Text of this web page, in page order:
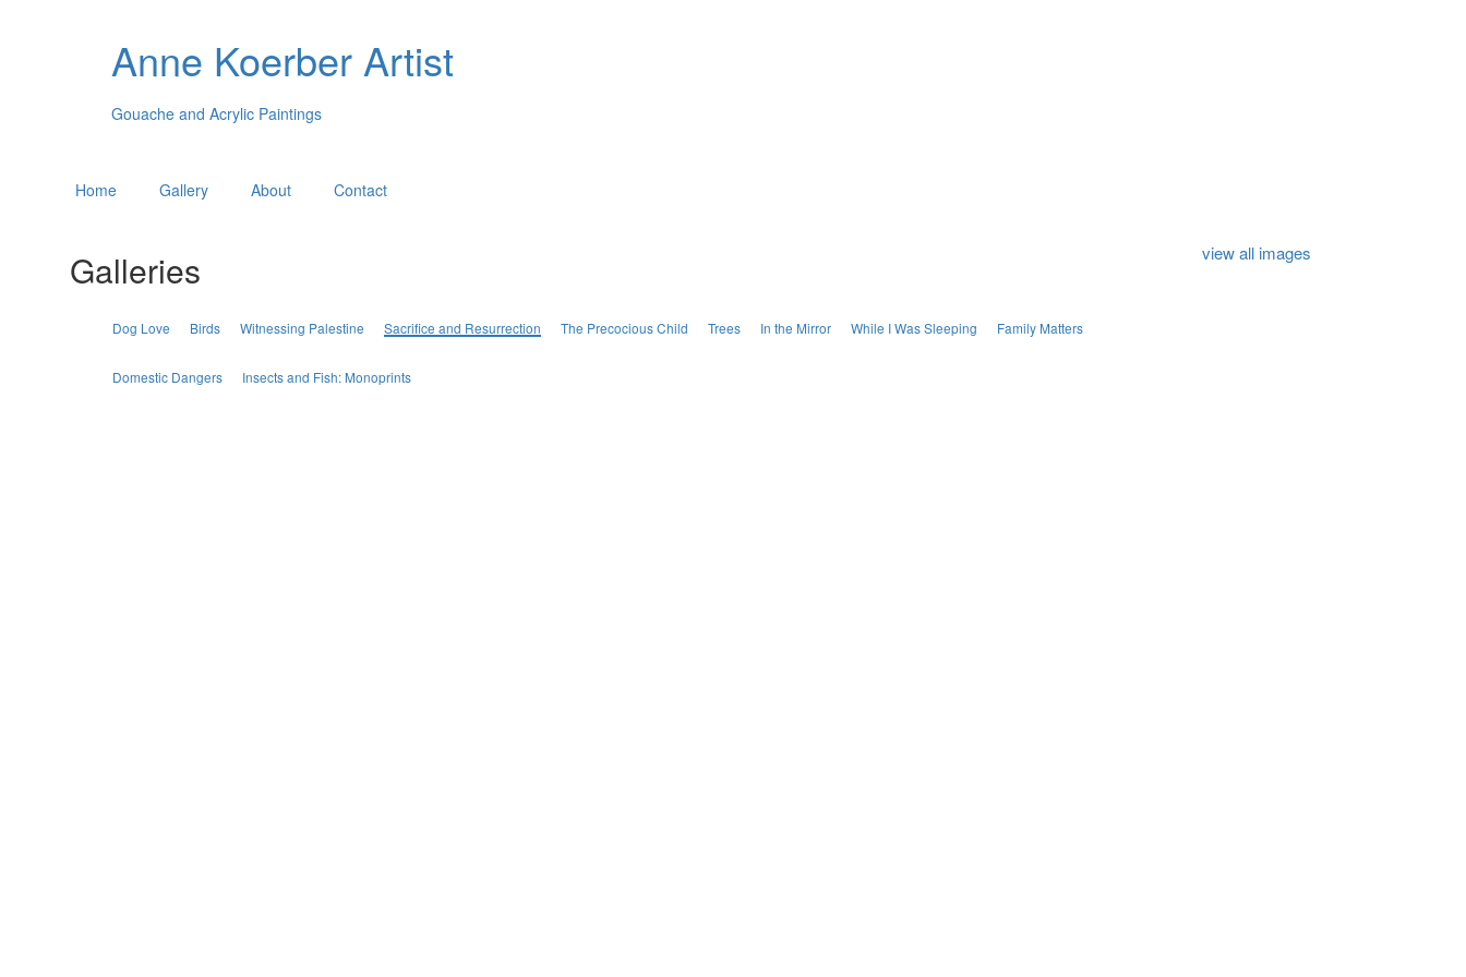
Anne Koerber Artist
Gouache and Acrylic Paintings
Home Gallery About Contact
Galleries
Dog Love Birds Witnessing Palestine Sacrifice and Resurrection The Precocious Child Trees In the Mirror While I Was Sleeping Family Matters
Domestic Dangers Insects and Fish: Monoprints
view all images